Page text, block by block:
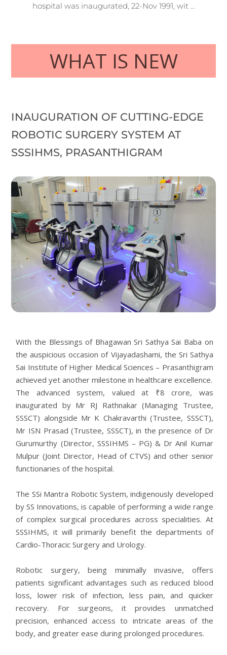
hospital was inaugurated, 22-Nov 1991, wit …
WHAT IS NEW
INAUGURATION OF CUTTING-EDGE
ROBOTIC SURGERY SYSTEM AT
SSSIHMS, PRASANTHIGRAM
With the Blessings of Bhagawan Sri Sathya Sai Baba on
the auspicious occasion of Vijayadashami, the Sri Sathya
Sai Institute of Higher Medical Sciences – Prasanthigram
achieved yet another milestone in healthcare excellence.
The advanced system, valued at ₹8 crore, was
inaugurated by Mr RJ Rathnakar (Managing Trustee,
SSSCT) alongside Mr K Chakravarthi (Trustee, SSSCT),
Mr ISN Prasad (Trustee, SSSCT), in the presence of Dr
Gurumurthy (Director, SSSIHMS – PG) & Dr Anil Kumar
Mulpur (Joint Director, Head of CTVS) and other senior
functionaries of the hospital.
The SSi Mantra Robotic System, indigenously developed
by SS Innovations, is capable of performing a wide range
of complex surgical procedures across specialities. At
SSSIHMS, it will primarily benefit the departments of
Cardio-Thoracic Surgery and Urology.
Robotic surgery, being minimally invasive, offers
patients significant advantages such as reduced blood
loss, lower risk of infection, less pain, and quicker
recovery. For surgeons, it provides unmatched
precision, enhanced access to intricate areas of the
body, and greater ease during prolonged procedures.